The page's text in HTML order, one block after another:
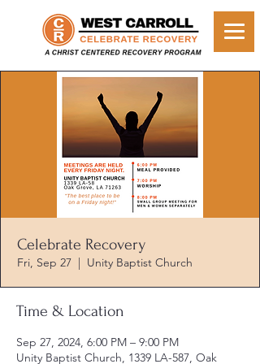
Celebrate Recovery
Fri, Sep 27
  |
Unity Baptist Church
Time & Location
Sep 27, 2024, 6:00 PM – 9:00 PM
Unity Baptist Church, 1339 LA-587, Oak